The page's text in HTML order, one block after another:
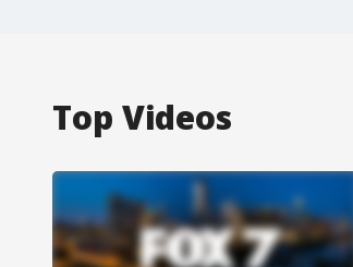
Top Videos